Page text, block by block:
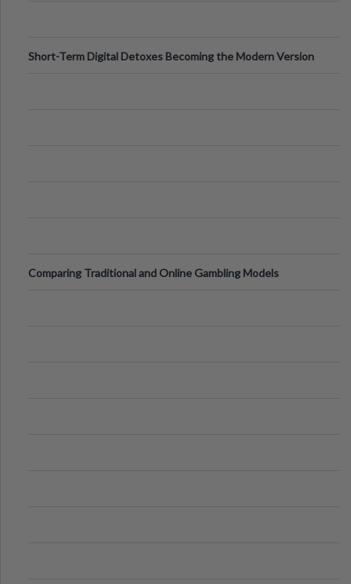
Short-Term Digital Detoxes Becoming the Modern Version
Comparing Traditional and Online Gambling Models